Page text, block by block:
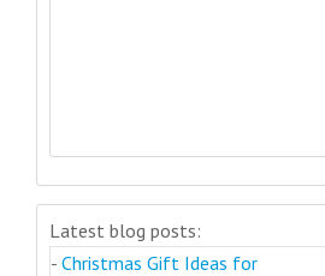
Latest blog posts:
- Christmas Gift Ideas for